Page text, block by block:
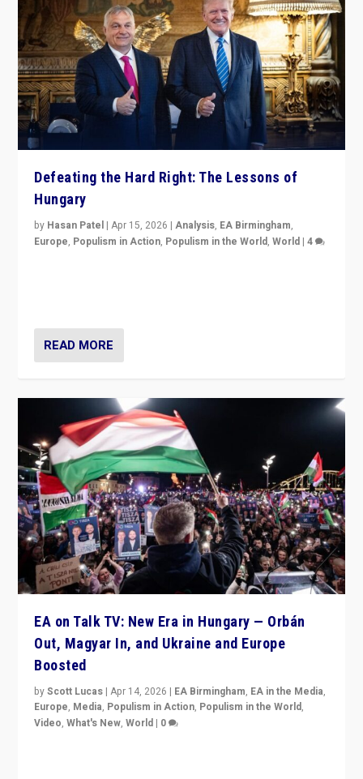
Defeating the Hard Right: The Lessons of
Hungary
by Hasan Patel |Apr 15, 2026 |Analysis, EA Birmingham,
Europe, Populism in Action, Populism in the World,World |4
READ MORE
EA on Talk TV: New Era in Hungary — Orbán
Out, Magyar In, and Ukraine and Europe
Boosted
byScott Lucas |Apr 14, 2026 | EA Birmingham, EA in the Media,
Europe, Media, Populism in Action, Populism in the World,
Video,What's New,World | 0